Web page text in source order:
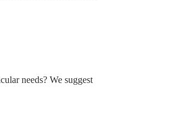
needs? We suggest